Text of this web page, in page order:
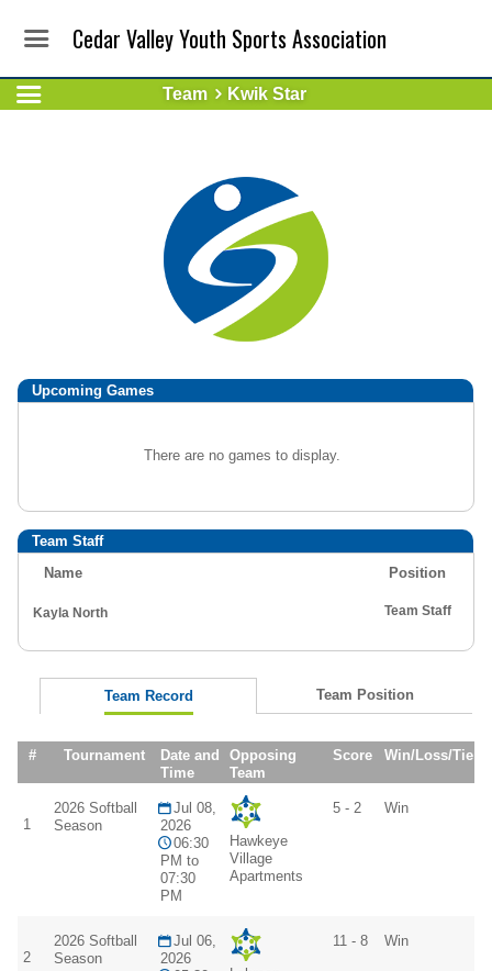
Cedar Valley Youth Sports Association
Team Kwik Star
Upcoming Games
There are no games to display.
Team Staff
Name
Position
Kayla North Team Staff
Team Record Team Position
# Tournament
Date and
Time
Opposing
Team
Score Win/Loss/Tie
1
2026 Softball
Season
Jul 08,
2026
06:30
PM to
07:30
PM
Hawkeye
Village
Apartments
5 - 2 Win
2
2026 Softball
Season
Jul 06,
2026
11 - 8 Win